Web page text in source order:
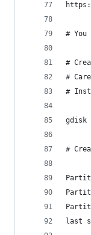
#
#
#
#
gdisk
#
last